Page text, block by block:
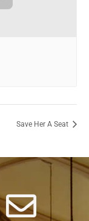
Save Her A Seat